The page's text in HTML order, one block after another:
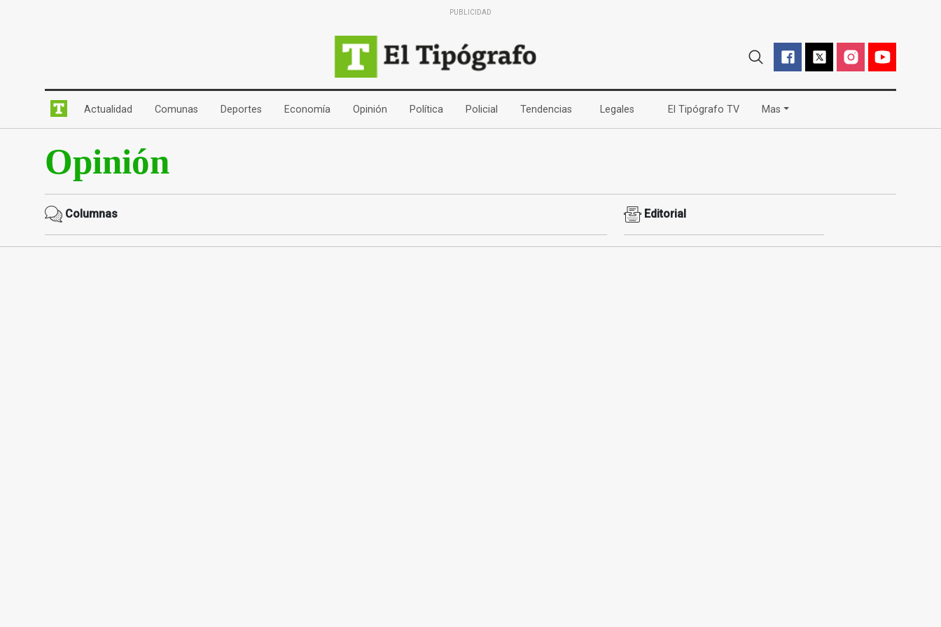
PUBLICIDAD
Actualidad (current)Comunas (current)Deportes (current)Economía (current)Opinión (current)Política (current)Policial (current)Tendencias (current)Legales (current)El Tipógrafo TV(current)
Mas
Opinión
Columnas Editorial